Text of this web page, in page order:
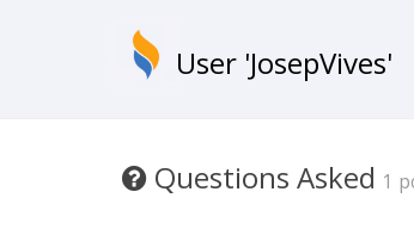
User 'JosepVives'
Questions Asked 1